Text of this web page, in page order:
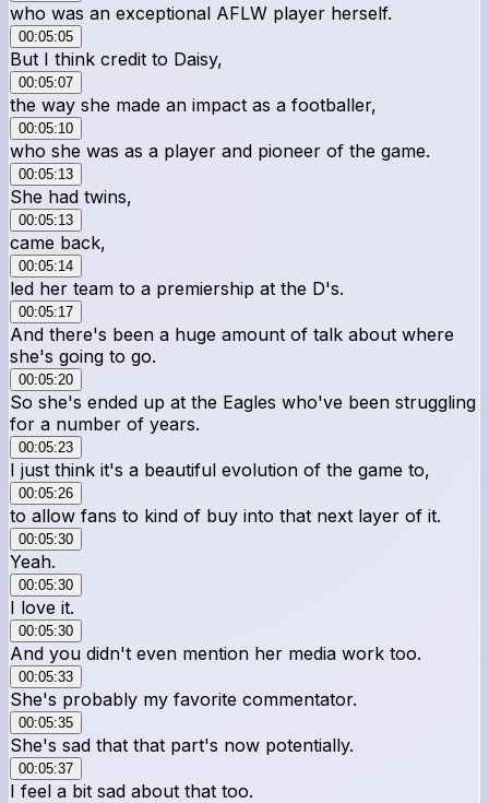
who was an exceptional AFLW player herself.
00:05:05
But I think credit to Daisy,
00:05:07
the way she made an impact as a footballer,
00:05:10
who she was as a player and pioneer of the game.
00:05:13
She had twins,
00:05:13
came back,
00:05:14
led her team to a premiership at the D's.
00:05:17
And there's been a huge amount of talk about where
she's going to go.
00:05:20
So she's ended up at the Eagles who've been struggling
for a number of years.
00:05:23
I just think it's a beautiful evolution of the game to,
00:05:26
to allow fans to kind of buy into that next layer of it.
00:05:30
Yeah.
00:05:30
I love it.
00:05:30
And you didn't even mention her media work too.
00:05:33
She's probably my favorite commentator.
00:05:35
She's sad that that part's now potentially.
00:05:37
I feel a bit sad about that too.